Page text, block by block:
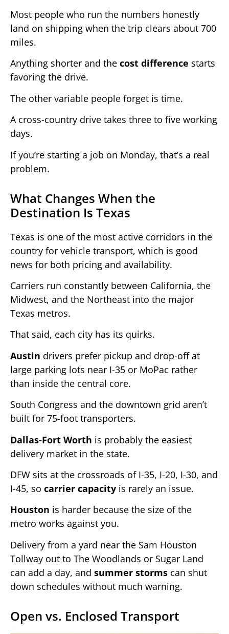
Most people who run the numbers honestly
land on shipping when the trip clears about 700
miles.
Anything shorter and the cost difference starts
favoring the drive.
The other variable people forget is time.
A cross-country drive takes three to five working
days.
If you’re starting a job on Monday, that’s a real
problem.
What Changes When the
Destination Is Texas
Texas is one of the most active corridors in the
country for vehicle transport, which is good
news for both pricing and availability.
Carriers run constantly between California, the
Midwest, and the Northeast into the major
Texas metros.
That said, each city has its quirks.
Austin drivers prefer pickup and drop-off at
large parking lots near I-35 or MoPac rather
than inside the central core.
South Congress and the downtown grid aren’t
built for 75-foot transporters.
Dallas-Fort Worth is probably the easiest
delivery market in the state.
DFW sits at the crossroads of I-35, I-20, I-30, and
I-45, so carrier capacity is rarely an issue.
Houston is harder because the size of the
metro works against you.
Delivery from a yard near the Sam Houston
Tollway out to The Woodlands or Sugar Land
can add a day, and summer storms can shut
down schedules without much warning.
Open vs. Enclosed Transport